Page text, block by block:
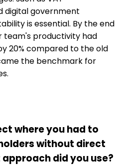
digital government
is essential. By the end
team's productivity had
20% compared to the old
the benchmark for
where you had to
without direct
did you use?